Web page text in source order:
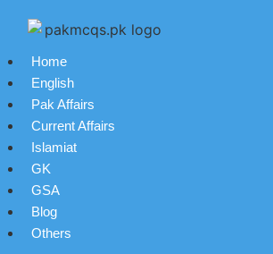
Home
English
Pak Affairs
Current Affairs
Islamiat
GK
GSA
Blog
Others